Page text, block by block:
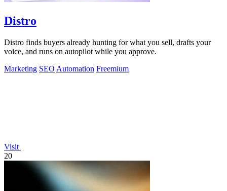
Distro
Distro finds buyers already hunting for what you sell, drafts your
voice, and runs on autopilot while you approve.
Marketing SEO Automation Freemium
Visit
20